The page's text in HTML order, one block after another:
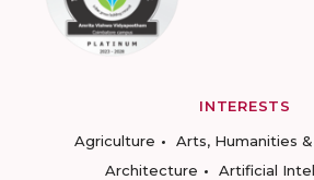
INTERESTS
Agriculture
Arts, Humanities
Architecture
Artificial